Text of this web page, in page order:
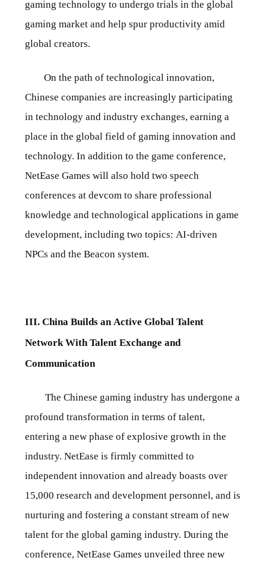
gaming technology to undergo trials in the global
gaming market and help spur productivity amid
global creators.
On the path of technological innovation,
Chinese companies are increasingly participating
in technology and industry exchanges, earning a
place in the global field of gaming innovation and
technology. In addition to the game conference,
NetEase Games will also hold two speech
conferences at devcom to share professional
knowledge and technological applications in game
development, including two topics: AI-driven
NPCs and the Beacon system.
III. China Builds an Active Global Talent
Network With Talent Exchange and
Communication
The Chinese gaming industry has undergone a
profound transformation in terms of talent,
entering a new phase of explosive growth in the
industry. NetEase is firmly committed to
independent innovation and already boasts over
15,000 research and development personnel, and is
nurturing and fostering a constant stream of new
talent for the global gaming industry. During the
conference, NetEase Games unveiled three new